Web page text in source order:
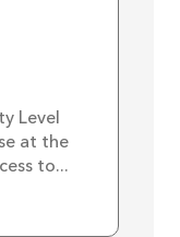
Level
at the
to...